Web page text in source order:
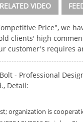
RELATED VIDEO
Price", we
clients' high
customer's requires
- Professional
Detail:
organization is